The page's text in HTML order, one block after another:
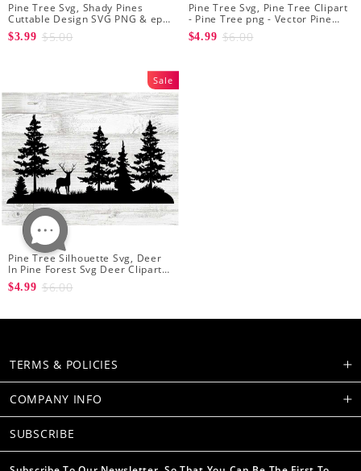
Pine Tree Svg, Shady Pines
Cuttable Design SVG PNG & eps
Designs Cricut Cameo File
Silhouette
$3.99 $5.00
Pine Tree Svg, Pine Tree Clipart
- Pine Tree png - Vector Pine
Tree - Forest svg - Pine svg
$4.99 $6.00
Sale
Pine Tree Silhouette Svg, Deer
In Pine Forest Svg Deer Clipart
Cutting Deer And Forest Png
$4.99 $6.00
TERMS & POLICIES
COMPANY INFO
SUBSCRIBE